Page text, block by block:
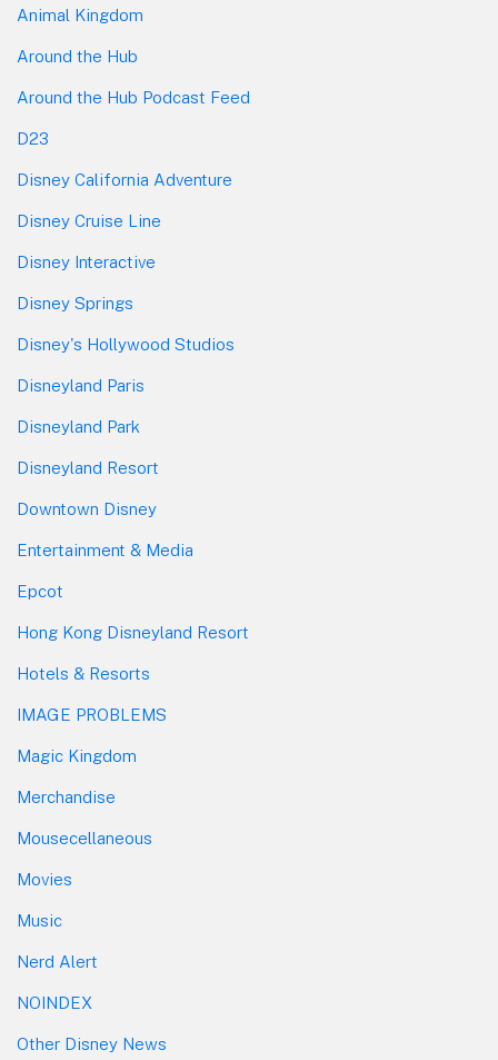
Animal Kingdom
Around the Hub
Around the Hub Podcast Feed
D23
Disney California Adventure
Disney Cruise Line
Disney Interactive
Disney Springs
Disney's Hollywood Studios
Disneyland Paris
Disneyland Park
Disneyland Resort
Downtown Disney
Entertainment & Media
Epcot
Hong Kong Disneyland Resort
Hotels & Resorts
IMAGE PROBLEMS
Magic Kingdom
Merchandise
Mousecellaneous
Movies
Music
Nerd Alert
NOINDEX
Other Disney News